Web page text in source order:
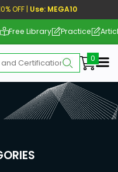
OFF | Use: MEGA10
Free Library Practice